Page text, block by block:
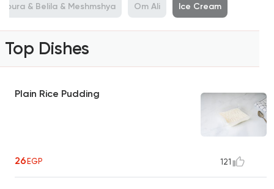
& Belila & Meshmshya Om Ali Ice Cream
Top Dishes
Plain Rice Pudding
26EGP 121